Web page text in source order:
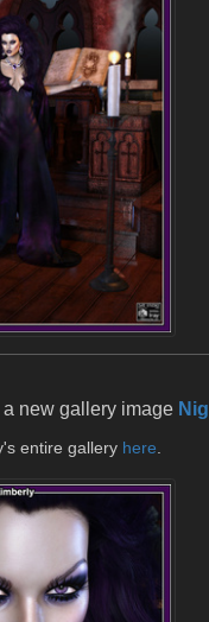
a new gallery image
entire gallery here.